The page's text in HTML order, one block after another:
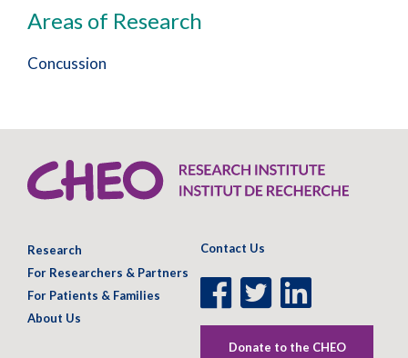
Areas of Research
Concussion
Research
For Researchers & Partners
For Patients & Families
About Us
Contact Us
Facebook
Page
Twitter
Page
LinkedIn
Donate to the CHEO